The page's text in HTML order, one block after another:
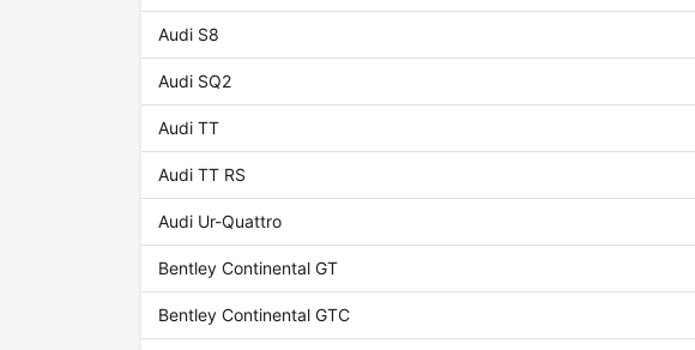
Audi S8
Audi SQ2
Audi TT
Audi TT RS
Audi Ur-Quattro
Bentley Continental GT
Bentley Continental GTC